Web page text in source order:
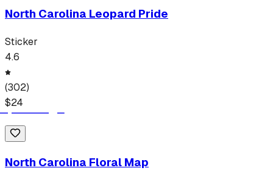
North Carolina Leopard Pride
Sticker
4.6
(302)
$24
North Carolina Floral Map